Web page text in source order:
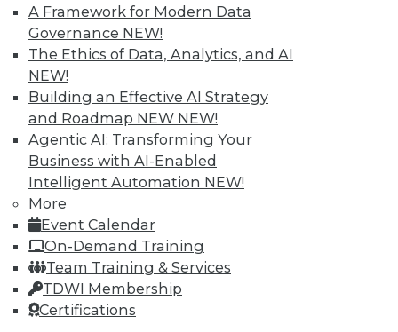
A Framework for Modern Data
Governance NEW!
The Ethics of Data, Analytics, and AI
NEW!
Building an Effective AI Strategy
and Roadmap NEW NEW!
Agentic AI: Transforming Your
Business with AI-Enabled
Intelligent Automation NEW!
More
Event Calendar
On-Demand Training
Team Training & Services
TDWI Membership
Certifications
LinkedIn
Facebook
YouTube
Instagram
Podcast
Subscribe to TDWI
TDWI
About TDWI
Events
Press Center
Media Center
TDWI Europe
Engage